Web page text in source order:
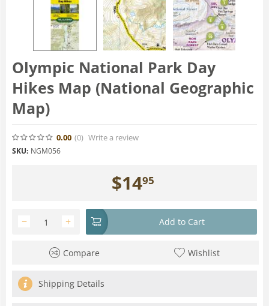
Olympic National Park Day
Hikes Map (National Geographic
Map)
0.00 (0) Write a review
SKU: NGM056
$1495
+
− Add to Cart
Compare Wishlist
Shipping Details